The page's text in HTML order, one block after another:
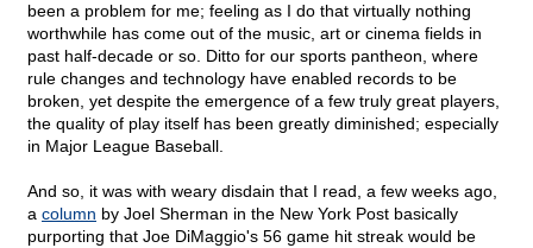
been a problem for me; feeling as I do that virtually nothing
worthwhile has come out of the music, art or cinema fields in
past half-decade or so. Ditto for our sports pantheon, where
rule changes and technology have enabled records to be
broken, yet despite the emergence of a few truly great players,
the quality of play itself has been greatly diminished; especially
in Major League Baseball.
And so, it was with weary disdain that I read, a few weeks ago,
a column by Joel Sherman in the New York Post basically
purporting that Joe DiMaggio's 56 game hit streak would be